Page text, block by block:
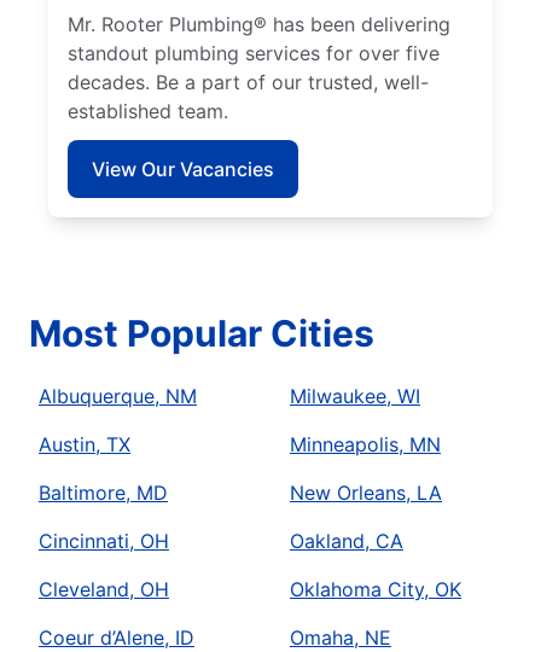
Mr. Rooter Plumbing® has been delivering
standout plumbing services for over five
decades. Be a part of our trusted, well-
established team.
View Our Vacancies
Most Popular Cities
Albuquerque, NM
Austin, TX
Baltimore, MD
Cincinnati, OH
Cleveland, OH
Coeur d’Alene, ID
Milwaukee, WI
Minneapolis, MN
New Orleans, LA
Oakland, CA
Oklahoma City, OK
Omaha, NE